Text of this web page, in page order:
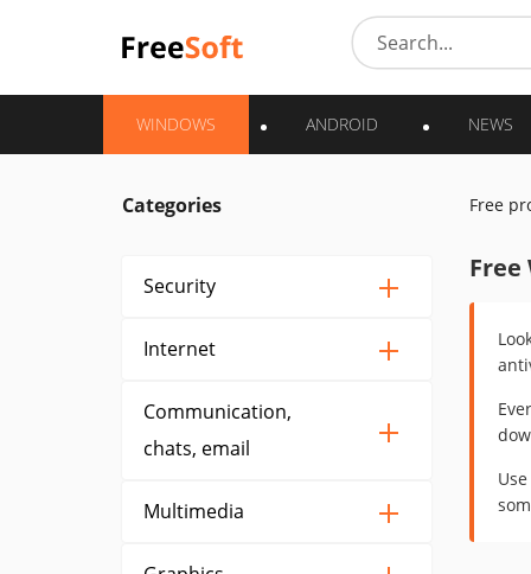
WINDOWS ANDROID NEWS
Categories
Security
Internet
Communication,
chats, email
Multimedia
Free
Free